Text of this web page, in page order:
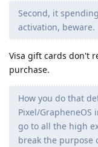
Second, it
activation, beware.
Visa gift cards don't
purchase.
How you do that
Pixel/GrapheneOS
go to all the high
break the purpose